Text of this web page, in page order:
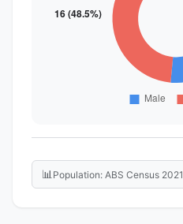
📊 Population: ABS Census 2021